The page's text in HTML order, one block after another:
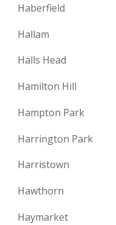
Haberfield
Hallam
Halls Head
Hamilton Hill
Hampton Park
Harrington Park
Harristown
Hawthorn
Haymarket